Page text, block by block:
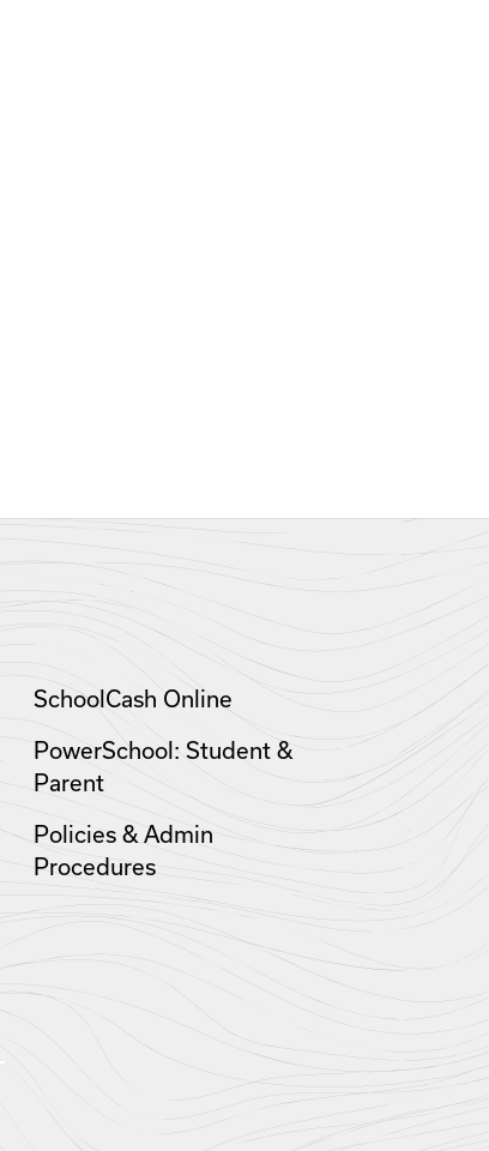
SchoolCash Online
PowerSchool: Student &
Parent
Policies & Admin
Procedures